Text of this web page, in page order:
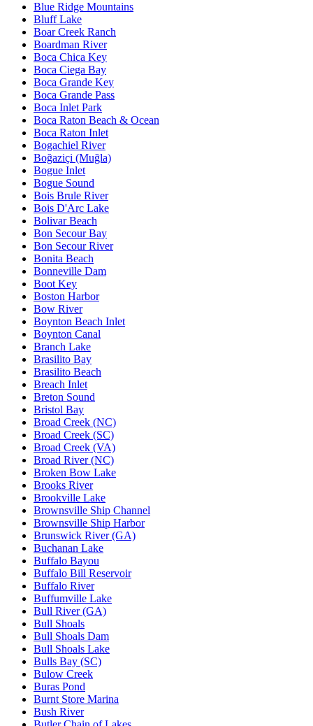
Blue Ridge Mountains
Bluff Lake
Boar Creek Ranch
Boardman River
Boca Chica Key
Boca Ciega Bay
Boca Grande Key
Boca Grande Pass
Boca Inlet Park
Boca Raton Beach & Ocean
Boca Raton Inlet
Bogachiel River
Boğaziçi (Muğla)
Bogue Inlet
Bogue Sound
Bois Brule River
Bois D'Arc Lake
Bolivar Beach
Bon Secour Bay
Bon Secour River
Bonita Beach
Bonneville Dam
Boot Key
Boston Harbor
Bow River
Boynton Beach Inlet
Boynton Canal
Branch Lake
Brasilito Bay
Brasilito Beach
Breach Inlet
Breton Sound
Bristol Bay
Broad Creek (NC)
Broad Creek (SC)
Broad Creek (VA)
Broad River (NC)
Broken Bow Lake
Brooks River
Brookville Lake
Brownsville Ship Channel
Brownsville Ship Harbor
Brunswick River (GA)
Buchanan Lake
Buffalo Bayou
Buffalo Bill Reservoir
Buffalo River
Buffumville Lake
Bull River (GA)
Bull Shoals
Bull Shoals Dam
Bull Shoals Lake
Bulls Bay (SC)
Bulow Creek
Buras Pond
Burnt Store Marina
Bush River